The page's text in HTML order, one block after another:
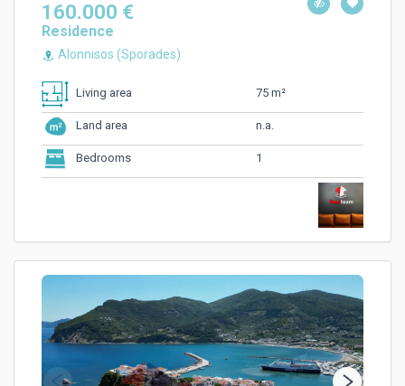
160.000 €
Residence
Alonnisos (Sporades)
Living area 75 m²
Land area n.a.
Bedrooms 1